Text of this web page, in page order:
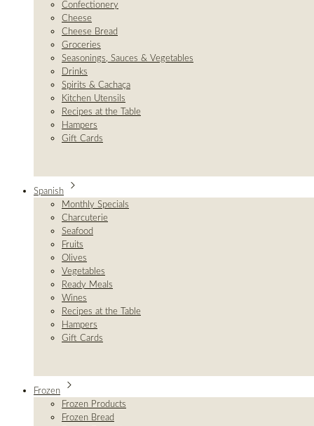
Confectionery
Cheese
Cheese Bread
Groceries
Seasonings, Sauces & Vegetables
Drinks
Spirits & Cachaça
Kitchen Utensils
Recipes at the Table
Hampers
Gift Cards
Spanish
Monthly Specials
Charcuterie
Seafood
Fruits
Olives
Vegetables
Ready Meals
Wines
Recipes at the Table
Hampers
Gift Cards
Frozen
Frozen Products
Frozen Bread